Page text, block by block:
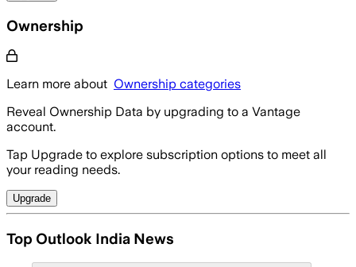
Ownership
Learn more about Ownership categories
Reveal Ownership Data by upgrading to a Vantage
account.
Tap Upgrade to explore subscription options to meet all
your reading needs.
Upgrade
Top Outlook India News